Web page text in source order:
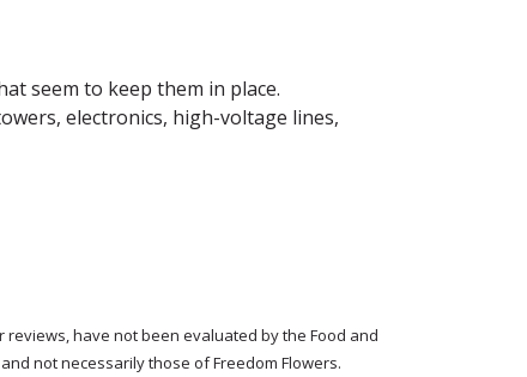
seem to keep them in place.
electronics, high-voltage lines,
have not been evaluated by the Food and
not necessarily those of Freedom Flowers.